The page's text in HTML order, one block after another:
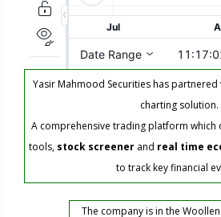
Yasir Mahmood Securities has
charting solution.
A comprehensive trading platform which
tools, stock screenerand real time
to track key financial
The company is in the